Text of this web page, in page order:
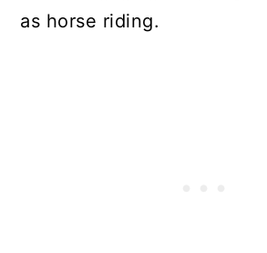
12. Low Bun
as horse riding.